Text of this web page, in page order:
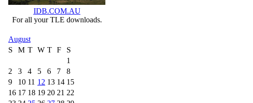
IDB.COM.AU
For all your TLE downloads.
August
S
M T W T F
S
1
2
3 4 5 6 7
8
9
10 11 12 13 14 15
16 17 18 19 20 21 22